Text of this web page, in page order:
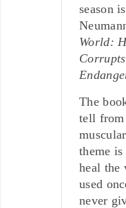
season
World:
The
tell
theme
heal the
used
never